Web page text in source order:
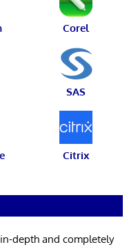
Corel
SAS
Citrix
depth and completely